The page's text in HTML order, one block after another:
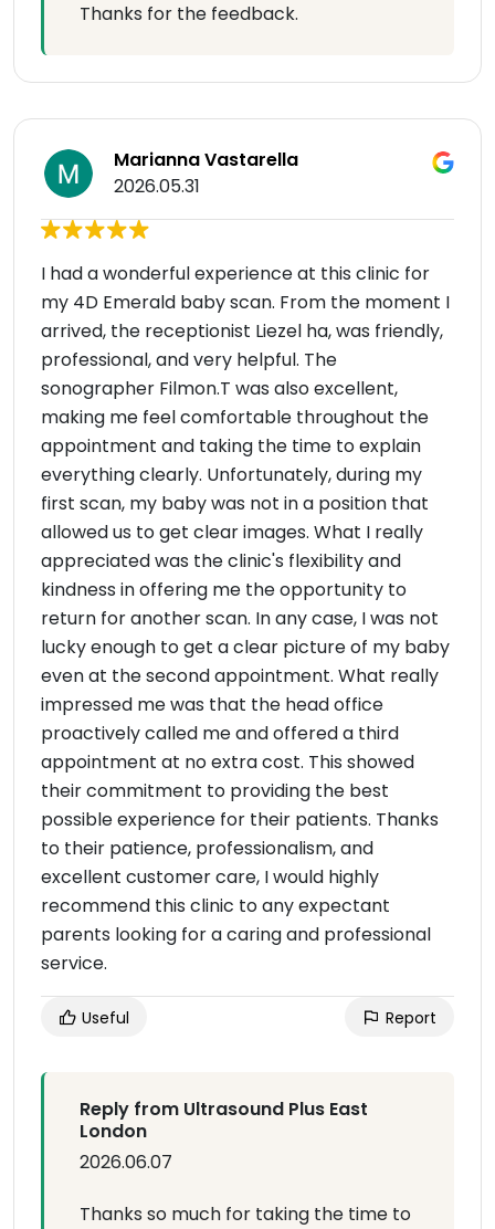
Thanks for the feedback.
Marianna Vastarella
2026.05.31
I had a wonderful experience at this clinic for
my 4D Emerald baby scan. From the moment I
arrived, the receptionist Liezel ha, was friendly,
professional, and very helpful. The
sonographer Filmon.T was also excellent,
making me feel comfortable throughout the
appointment and taking the time to explain
everything clearly. Unfortunately, during my
first scan, my baby was not in a position that
allowed us to get clear images. What I really
appreciated was the clinic's flexibility and
kindness in offering me the opportunity to
return for another scan. In any case, I was not
lucky enough to get a clear picture of my baby
even at the second appointment. What really
impressed me was that the head office
proactively called me and offered a third
appointment at no extra cost. This showed
their commitment to providing the best
possible experience for their patients. Thanks
to their patience, professionalism, and
excellent customer care, I would highly
recommend this clinic to any expectant
parents looking for a caring and professional
service.
Useful Report
Reply from Ultrasound Plus East
London
2026.06.07
Thanks so much for taking the time to